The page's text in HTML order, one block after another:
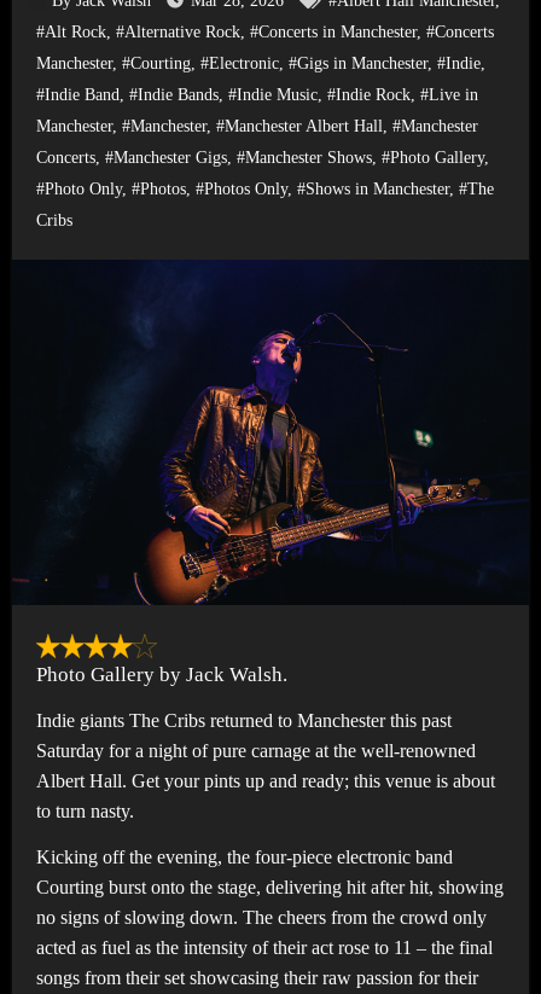
#Alt Rock, #Alternative Rock, #Concerts in Manchester, #Concerts
Manchester, #Courting, #Electronic, #Gigs in Manchester, #Indie,
#Indie Band, #Indie Bands, #Indie Music, #Indie Rock, #Live in
Manchester, #Manchester, #Manchester Albert Hall, #Manchester
Concerts, #Manchester Gigs, #Manchester Shows, #Photo Gallery,
#Photo Only, #Photos, #Photos Only, #Shows in Manchester, #The
Cribs
Photo Gallery by Jack Walsh.
Indie giants The Cribs returned to Manchester this past
Saturday for a night of pure carnage at the well-renowned
Albert Hall. Get your pints up and ready; this venue is about
to turn nasty.
Kicking off the evening, the four-piece electronic band
Courting burst onto the stage, delivering hit after hit, showing
no signs of slowing down. The cheers from the crowd only
acted as fuel as the intensity of their act rose to 11 – the final
songs from their set showcasing their raw passion for their